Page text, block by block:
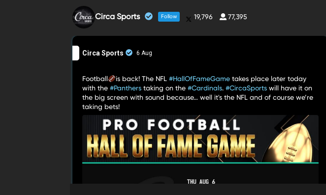
Circa Sports Follow 19,796 77,395
Circa Sports 6 Aug
Football is back! The NFL #HallOfFameGametakes place later today
with the #Panthers taking on the #Cardinals. #CircaSports will have it on
the big screen with sound because… well it's the NFL and of course we’re
taking bets!